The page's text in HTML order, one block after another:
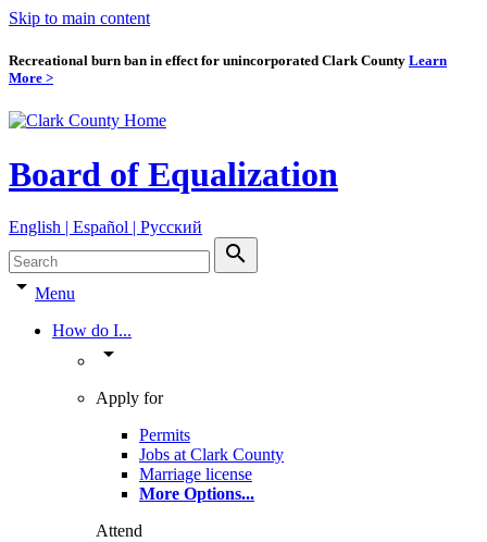
Skip to main content
Recreational burn ban in effect for unincorporated Clark County Learn
More >
Board of Equalization
English | Español | Pyccкий
search
arrow_drop_down Menu
How do I...
arrow_drop_down
Apply for
Permits
Jobs at Clark County
Marriage license
More Options...
Attend